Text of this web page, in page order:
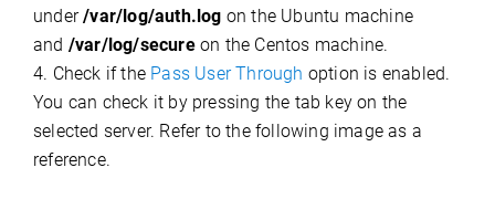
under/var/log/auth.log on the Ubuntu machine
and /var/log/secureon the Centos machine.
4. Check if the Pass User Through option is enabled.
You can check it by pressing the tab key on the
selected server. Refer to the following image as a
reference.